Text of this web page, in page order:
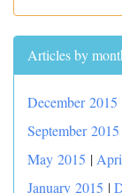
Articles by
December 2015
September 2015
May 2015 |
January 2015 |